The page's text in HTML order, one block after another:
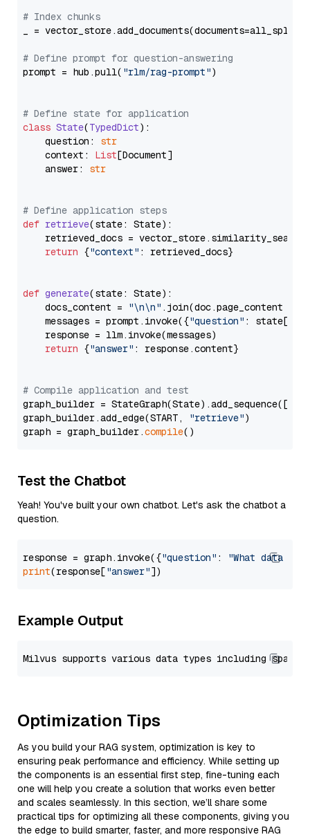
# Index chunks
_ = vector_store.add_documents(documents=all_splits)
# Define prompt for question-answering
prompt = hub.pull( "rlm/rag-prompt")
# Define state for application
class State(TypedDict):
    question:
str
    context:
List[Document]
    answer:
str
# Define application steps
def retrieve(state: State):
retrieved_docs =
return {"context" : retrieved_docs}
def generate(state: State):
    docs_content =
"\n\n" .join(doc.page_content
    messages = prompt.invoke({
"question" : state[
    response = llm.invoke(messages)
return {"answer" : response.content}
# Compile application and test
graph_builder =
graph_builder.add_edge(START,
"retrieve")
graph = graph_builder.compile
Test the Chatbot
Yeah! You've built your own chatbot. Let's ask the chatbot a
question.
response = graph.invoke({"question" :
"What data
print(response["answer"
Example Output
Optimization Tips
As you build your RAG system, optimization is key to
ensuring peak performance and efficiency. While setting up
the components is an essential first step, fine-tuning each
one will help you create a solution that works even better
and scales seamlessly. In this section, we’ll share some
practical tips for optimizing all these components, giving you
the edge to build smarter, faster, and more responsive RAG